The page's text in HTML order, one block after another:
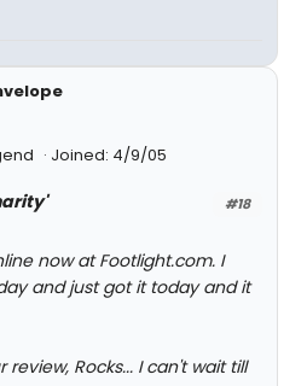
Joined: 4/9/05
#18
now at Footlight.com. I
and just got it today and it
Rocks... I can't wait till